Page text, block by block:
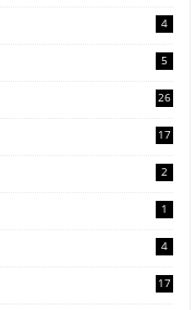
4
5
26
17
2
1
4
17